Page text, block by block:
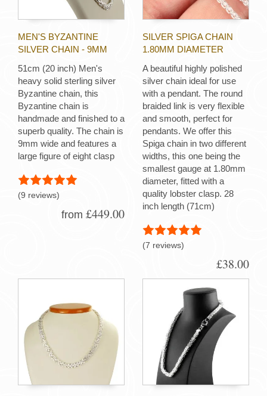
MEN'S BYZANTINE
SILVER CHAIN - 9MM
51cm (20 inch) Men's
heavy solid sterling silver
Byzantine chain, this
Byzantine chain is
handmade and finished to a
superb quality. The chain is
9mm wide and features a
large figure of eight clasp
(9 reviews)
from £449.00
SILVER SPIGA CHAIN
1.80MM DIAMETER
A beautiful highly polished
silver chain ideal for use
with a pendant. The round
braided link is very flexible
and smooth, perfect for
pendants. We offer this
Spiga chain in two different
widths, this one being the
smallest gauge at 1.80mm
diameter, fitted with a
quality lobster clasp. 28
inch length (71cm)
(7 reviews)
£38.00